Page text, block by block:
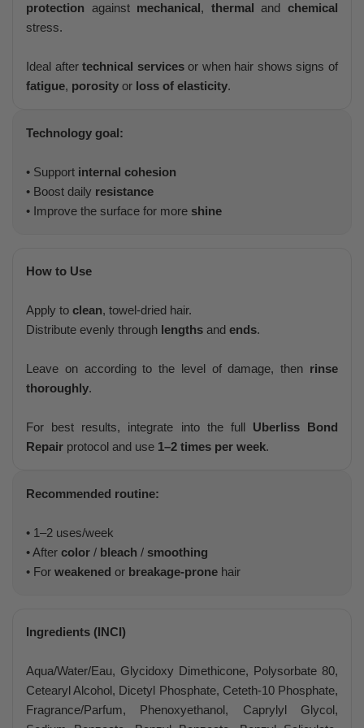
protection against mechanical, thermal andchemical
stress.
Ideal aftertechnical servicesor when hair shows signs of
fatigue, porosity or loss of elasticity.
Technology goal:
• Support internal cohesion
• Boost daily resistance
• Improve the surface for more shine
How to Use
Apply to clean, towel-dried hair.
Distribute evenly through lengths and ends.
Leave on according to the level of damage, then rinse
thoroughly.
For best results, integrate into the full Uberliss Bond
Repair protocol and use 1–2 times per week.
Recommended routine:
• 1–2 uses/week
• After color / bleach / smoothing
• For weakened or breakage-prone hair
Ingredients (INCI)
Aqua/Water/Eau, Glycidoxy Dimethicone, Polysorbate 80,
Cetearyl Alcohol, Dicetyl Phosphate, Ceteth-10 Phosphate,
Fragrance/Parfum, Phenoxyethanol, Caprylyl Glycol,